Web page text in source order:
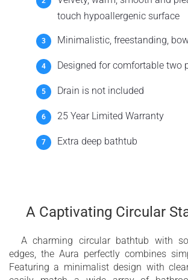
touch hypoallergenic surface
Minimalistic, freestanding,
Designed for comfortable two
Drain is not included
25 Year Limited Warranty
Extra deep bathtub
A Captivating Circular
A charming circular bathtub with
edges, the Aura perfectly combines
Featuring a minimalist design with